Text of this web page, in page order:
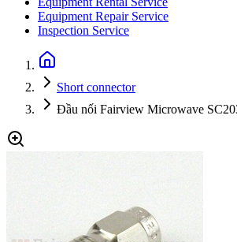
Equipment Repair Service
Inspection Service
Short connector
Đầu nối Fairview Microwave